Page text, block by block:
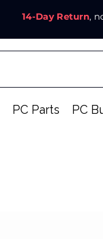
14-Day Return,
PC Parts PC